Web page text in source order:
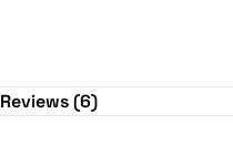
Reviews (6)